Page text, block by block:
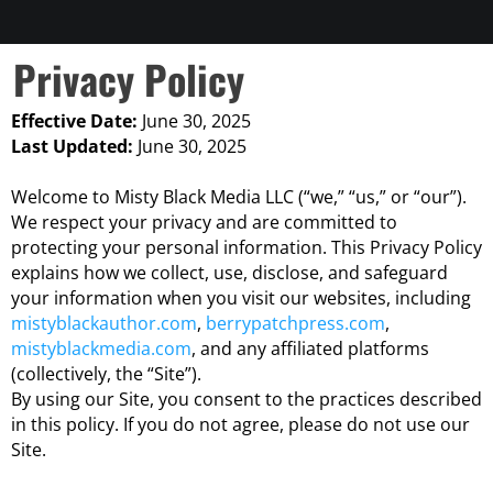
Privacy Policy
Effective Date: June 30, 2025
Last Updated: June 30, 2025
Welcome to Misty Black Media LLC (“we,” “us,” or “our”).
We respect your privacy and are committed to
protecting your personal information. This Privacy Policy
explains how we collect, use, disclose, and safeguard
your information when you visit our websites, including
mistyblackauthor.com, berrypatchpress.com,
mistyblackmedia.com, and any affiliated platforms
(collectively, the “Site”).
By using our Site, you consent to the practices described
in this policy. If you do not agree, please do not use our
Site.